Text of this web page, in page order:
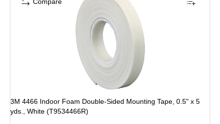
3M 4466 Indoor Foam Double-Sided Mounting Tape, 0.5" x 5
yds., White (T9534466R)
Compare